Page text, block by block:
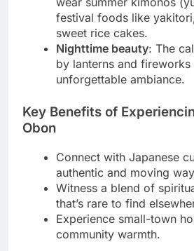
festival foods like
sweet rice cakes.
Nighttime beauty: The
by lanterns and fireworks
unforgettable ambiance.
Key Benefits of
Obon
Connect with Japanese
authentic and moving
Witness a blend of
that’s rare to find
Experience small-town
community warmth.